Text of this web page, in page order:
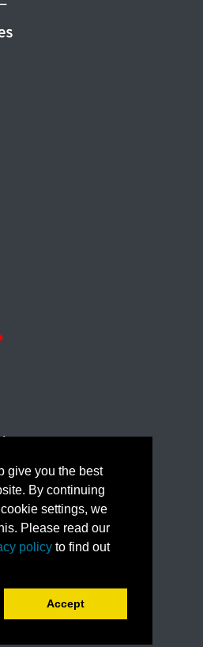
give you the best
By continuing
settings, we
Please read our
policy to find out
Accept